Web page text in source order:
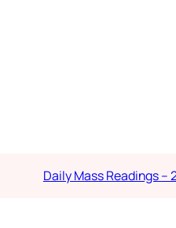
Daily Mass Readings –